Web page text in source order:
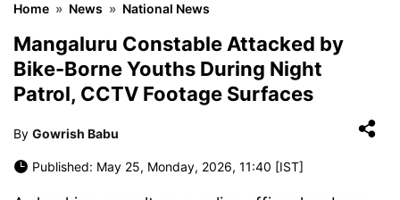
Home » News » National News
Mangaluru Constable Attacked by
Bike-Borne Youths During Night
Patrol, CCTV Footage Surfaces
By Gowrish Babu
Published: May 25, Monday, 2026, 11:40 [IST]